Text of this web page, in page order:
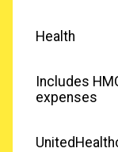
Health
Includes
expenses